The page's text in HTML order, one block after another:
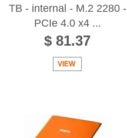
TB - internal - M.2 2280 -
PCIe 4.0 x4 ...
$ 81.37
VIEW